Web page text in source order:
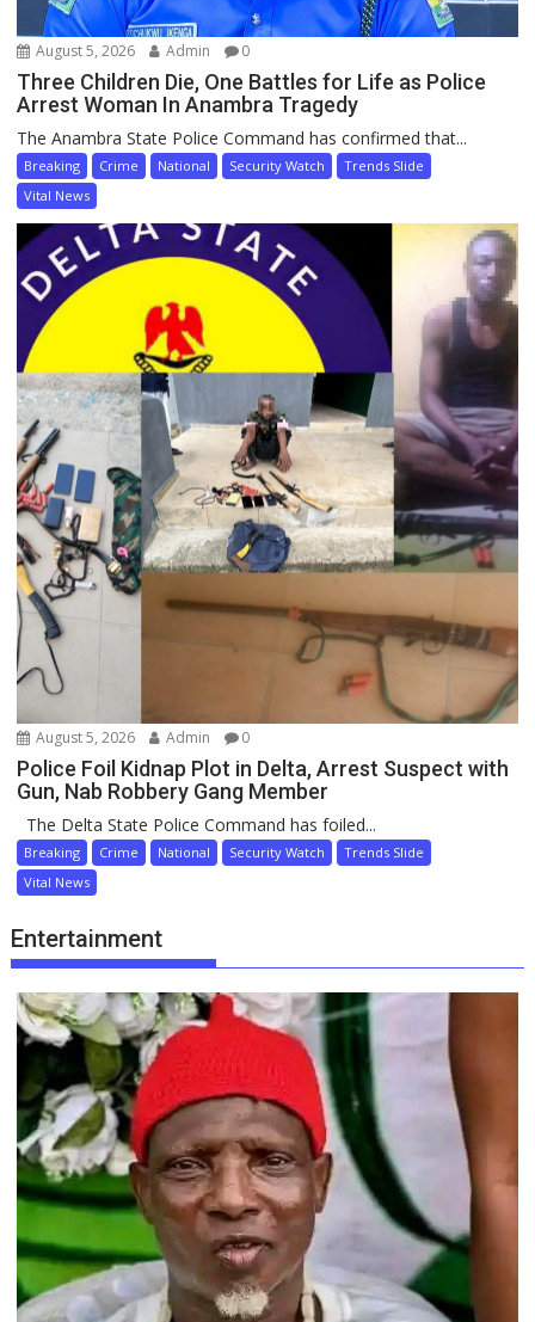
August 5, 2026 Admin 0
Three Children Die, One Battles for Life as Police
Arrest Woman In Anambra Tragedy
The Anambra State Police Command has confirmed that...
Breaking Crime National Security Watch
Trends Slide
Vital News
August 5, 2026 Admin 0
Police Foil Kidnap Plot in Delta, Arrest Suspect with
Gun, Nab Robbery Gang Member
The Delta State Police Command has foiled...
Breaking Crime National Security Watch
Trends Slide
Vital News
Entertainment